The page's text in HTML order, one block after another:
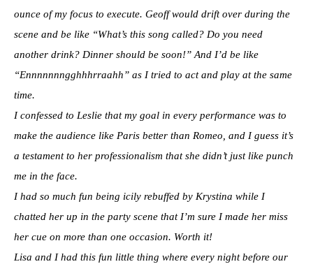
ounce of my focus to execute. Geoff would drift over during the
scene and be like “What’s this song called? Do you need
another drink? Dinner should be soon!” And I’d be like
“Ennnnnnngghhhrraahh” as I tried to act and play at the same
time.
I confessed to Leslie that my goal in every performance was to
make the audience like Paris better than Romeo, and I guess it’s
a testament to her professionalism that she didn’t just like punch
me in the face.
I had so much fun being icily rebuffed by Krystina while I
chatted her up in the party scene that I’m sure I made her miss
her cue on more than one occasion. Worth it!
Lisa and I had this fun little thing where every night before our